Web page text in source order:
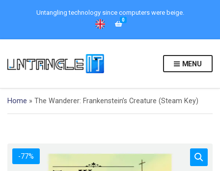
Untangling technology since computers were beige.
0
MENU
Home » The Wanderer: Frankenstein’s Creature (Steam Key)
-77%